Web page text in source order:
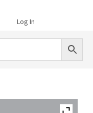
Log In